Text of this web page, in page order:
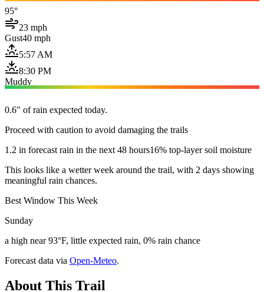
95°
23 mph
Gust40 mph
5:57 AM
8:30 PM
Muddy
0.6" of rain expected today.
Proceed with caution to avoid damaging the trails
1.2 in forecast rain in the next 48 hours16% top-layer soil moisture
This looks like a wetter week around the trail, with 2 days showing
meaningful rain chances.
Best Window This Week
Sunday
a high near 93°F, little expected rain, 0% rain chance
Forecast data via Open-Meteo.
About This Trail